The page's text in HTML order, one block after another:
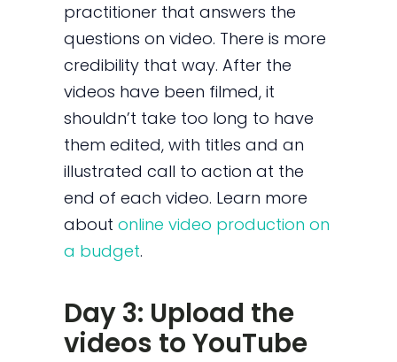
practitioner that answers the
questions on video. There is more
credibility that way. After the
videos have been filmed, it
shouldn’t take too long to have
them edited, with titles and an
illustrated call to action at the
end of each video. Learn more
aboutonline video production on
a budget.
Day 3: Upload the
videos to YouTube